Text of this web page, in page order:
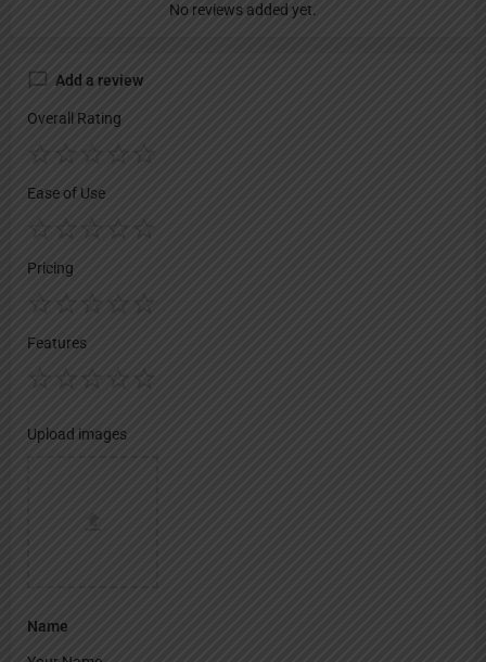
No reviews added yet.
Add a review
Overall Rating
Ease of Use
Pricing
Features
Upload images
Name